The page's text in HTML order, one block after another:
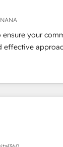
and
are tailored to
a personalized
objectives.
ensure your
effective
10+ years of
understanding
commerce
enhance your
providing
We're
optimizing your
with AI,